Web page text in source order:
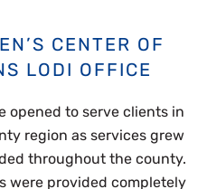
CENTER OF
LODI OFFICE
opened to serve clients in
region as services grew
throughout the county.
were provided completely